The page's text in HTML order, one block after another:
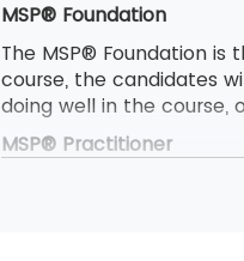
MSP® Foundation
The MSP® Foundation
course, the candidates
doing well in the course,
MSP® Practitioner
The MSP Foundation